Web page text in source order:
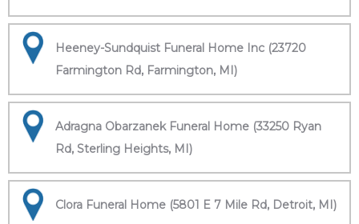
Heeney-Sundquist Funeral Home Inc (23720
Farmington Rd, Farmington, MI)
Adragna Obarzanek Funeral Home (33250 Ryan
Rd, Sterling Heights, MI)
Clora Funeral Home (5801 E 7 Mile Rd, Detroit, MI)